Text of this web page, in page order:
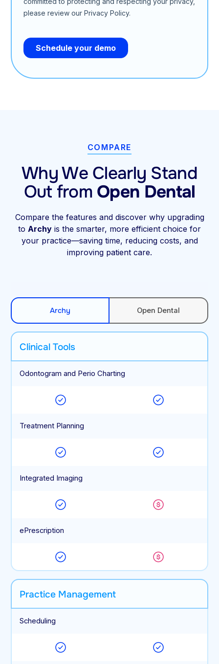
COMPARE
Why We Clearly Stand
Out from Open Dental
Compare the features and discover why upgrading
to Archy is the smarter, more efficient choice for
your practice—saving time, reducing costs, and
improving patient care.
Archy Open Dental
Clinical Tools
Odontogram and Perio Charting
Treatment Planning
Integrated Imaging
ePrescription
Practice Management
Scheduling